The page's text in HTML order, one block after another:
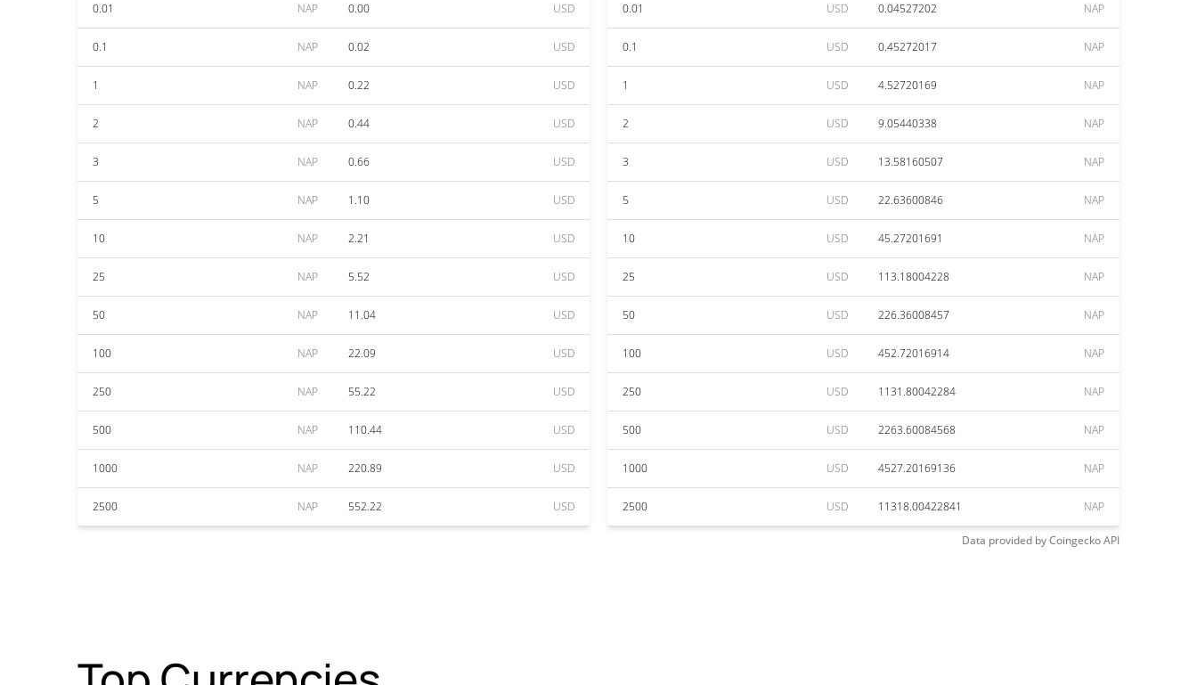
0.01 NAP 0.00 USD
0.1 NAP 0.02 USD
1 NAP 0.22 USD
2 NAP 0.44 USD
3 NAP 0.66 USD
5 NAP 1.10 USD
10 NAP 2.21 USD
25 NAP 5.52 USD
50 NAP 11.04 USD
100 NAP 22.09 USD
250 NAP 55.22 USD
500 NAP 110.44 USD
1000 NAP 220.89 USD
2500 NAP 552.22 USD
0.01 USD 0.04527202 NAP
0.1 USD 0.45272017 NAP
1 USD 4.52720169 NAP
2 USD 9.05440338 NAP
3 USD 13.58160507 NAP
5 USD 22.63600846 NAP
10 USD 45.27201691 NAP
25 USD 113.18004228 NAP
50 USD 226.36008457 NAP
100 USD 452.72016914 NAP
250 USD 1131.80042284 NAP
500 USD 2263.60084568 NAP
1000 USD 4527.20169136 NAP
2500 USD 11318.00422841 NAP
Data provided byCoingeckoAPI